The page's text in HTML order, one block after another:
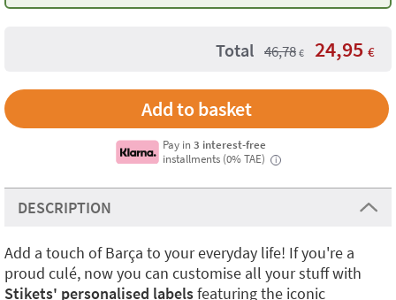
Total 46,78 € 24,95 €
Add to basket
Pay in3 interest-free
installments (0% TAE)
i
DESCRIPTION
Add a touch of Barça to your everyday life! If you're a
proud culé, now you can customise all your stuff with
Stikets' personalised labelsfeaturing the iconic